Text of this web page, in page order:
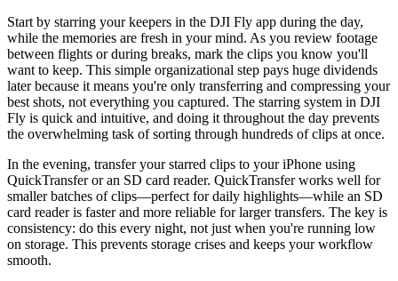
Start by starring your keepers in the DJI Fly app during the day,
while the memories are fresh in your mind. As you review footage
between flights or during breaks, mark the clips you know you'll
want to keep. This simple organizational step pays huge dividends
later because it means you're only transferring and compressing your
best shots, not everything you captured. The starring system in DJI
Fly is quick and intuitive, and doing it throughout the day prevents
the overwhelming task of sorting through hundreds of clips at once.
In the evening, transfer your starred clips to your iPhone using
QuickTransfer or an SD card reader. QuickTransfer works well for
smaller batches of clips—perfect for daily highlights—while an SD
card reader is faster and more reliable for larger transfers. The key is
consistency: do this every night, not just when you're running low
on storage. This prevents storage crises and keeps your workflow
smooth.